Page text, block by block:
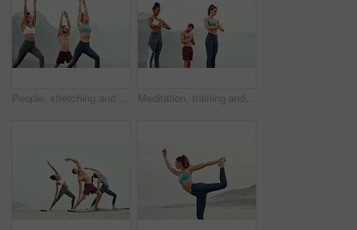
People, stretching and yoga outdoor for exercise, fitness and mindfulness or wellness at beach. Training, friends or man and women meditate for flexibility, spiritual strength and mental health Meditation, training and yoga with friends on beach for mental health, peace or wellness in morning. Exercise, fitness and zen with sporty people outdoor on coast by mountain for balance and mindset